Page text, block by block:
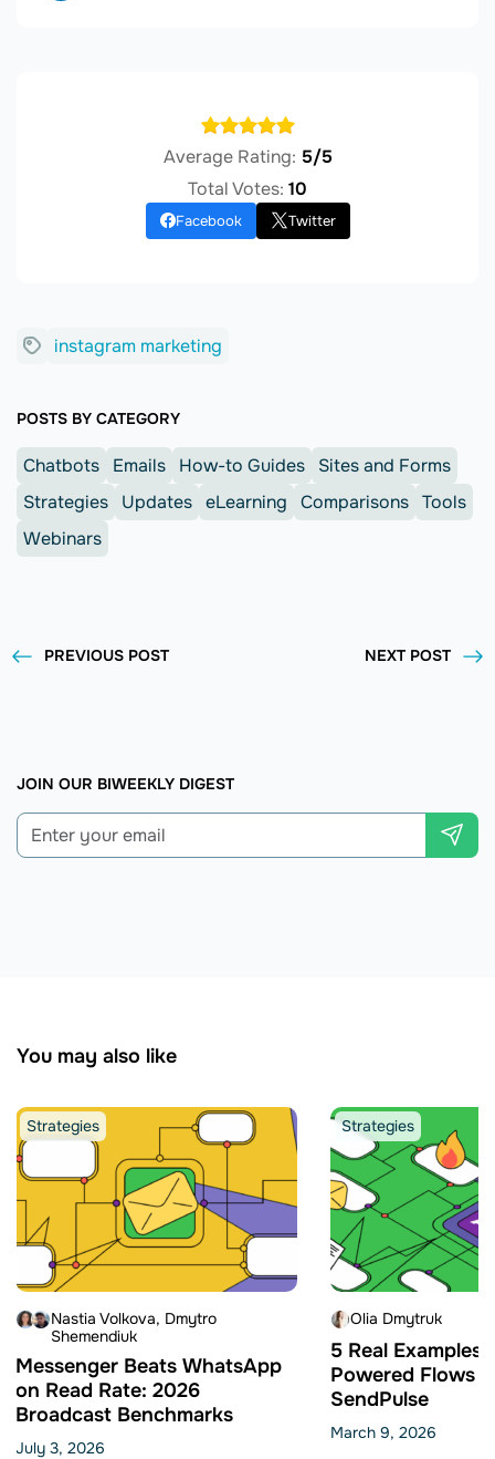
Average Rating: 5/5
Total Votes: 10
Facebook Twitter
instagram marketing
POSTS BY CATEGORY
Chatbots Emails How-to Guides
Sites and Forms
Strategies
Updates eLearning Comparisons Tools
Webinars
PREVIOUS POST NEXT POST
JOIN OUR BIWEEKLY DIGEST
You may also like
Strategies
Nastia Volkova Dmytro
Shemendiuk
Messenger Beats WhatsApp
on Read Rate: 2026
Broadcast Benchmarks
July 3, 2026
Strategies
Olia Dmytruk
5 Real Examples
Powered Flows
SendPulse
March 9, 2026